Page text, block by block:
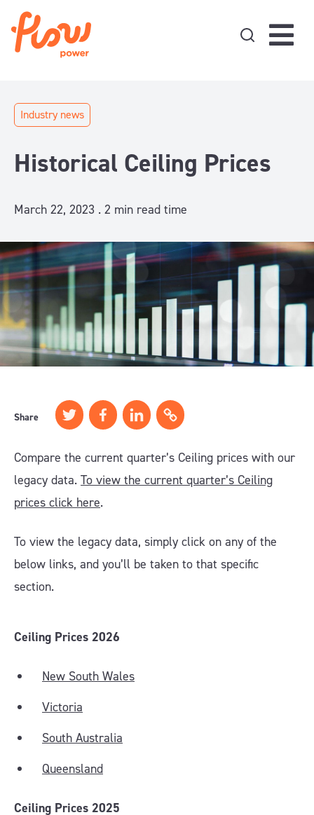
Industry news
Historical Ceiling Prices
March 22, 2023 . 2 min read time
Share
Compare the current quarter’s Ceiling prices with our
legacy data. To view the current quarter’s Ceiling
prices click here.
To view the legacy data, simply click on any of the
below links, and you’ll be taken to that specific
section.
Ceiling Prices 2026
New South Wales
Victoria
South Australia
Queensland
Ceiling Prices 2025